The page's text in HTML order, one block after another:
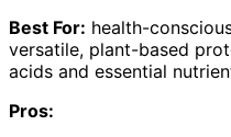
Best For: health-
versatile, plant-based
acids and essential
Pros: